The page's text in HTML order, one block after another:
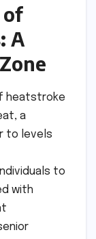
of
A
heatstroke
a
to levels
to
with